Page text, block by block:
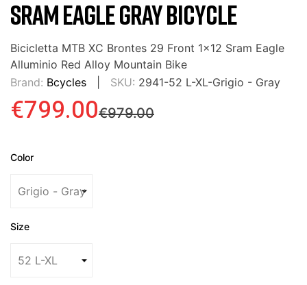
SRAM EAGLE GRAY BICYCLE
Bicicletta MTB XC Brontes 29 Front 1x12 Sram Eagle
Alluminio Red Alloy Mountain Bike
Brand: Bcycles SKU: 2941-52 L-XL-Grigio - Gray
€979.00
€799.00
Color
Size